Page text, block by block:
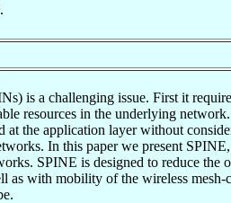
is a challenging issue. First it
resources in the underlying
the application layer without
In this paper we present
SPINE is designed to reduce
with mobility of the wireless